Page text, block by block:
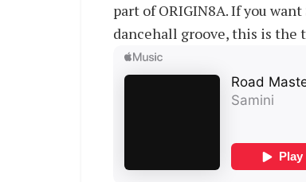
part of ORIGIN8A. If you
dancehall groove, this is the